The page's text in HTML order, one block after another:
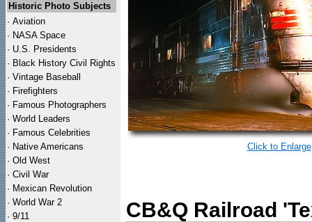
Historic Photo Subjects
· Aviation
· NASA Space
· U.S. Presidents
· Black History Civil Rights
· Vintage Baseball
· Firefighters
· Famous Photographers
· World Leaders
· Famous Celebrities
· Native Americans
· Old West
· Civil War
· Mexican Revolution
· World War 2
· 9/11
Click to Enlarge
CB&Q Railroad